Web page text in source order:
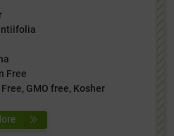
Free
GMO free, Kosher